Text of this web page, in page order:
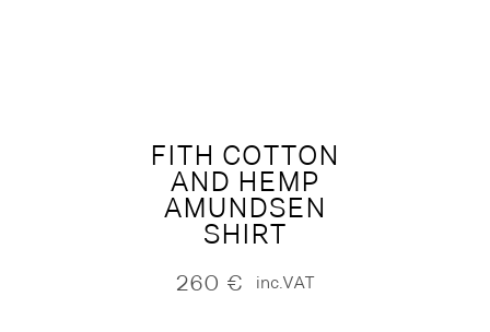
FITH COTTON
AND HEMP
AMUNDSEN
SHIRT
260 € inc.VAT